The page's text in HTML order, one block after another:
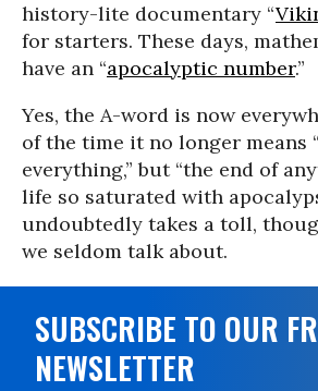
history-lite documentary “
for starters. These days,
have an “apocalyptic number.”
Yes, the A-word is now
of the time it no longer means
everything,” but “the end of
life so saturated with
undoubtedly takes a toll,
we seldom talk about.
SUBSCRIBE TO OUR
NEWSLETTER